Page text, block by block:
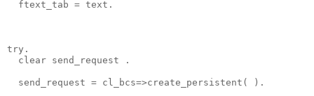
  ftext_tab = text.
try.
  clear send_request .
  send_request = cl_bcs=>create_persistent( ).